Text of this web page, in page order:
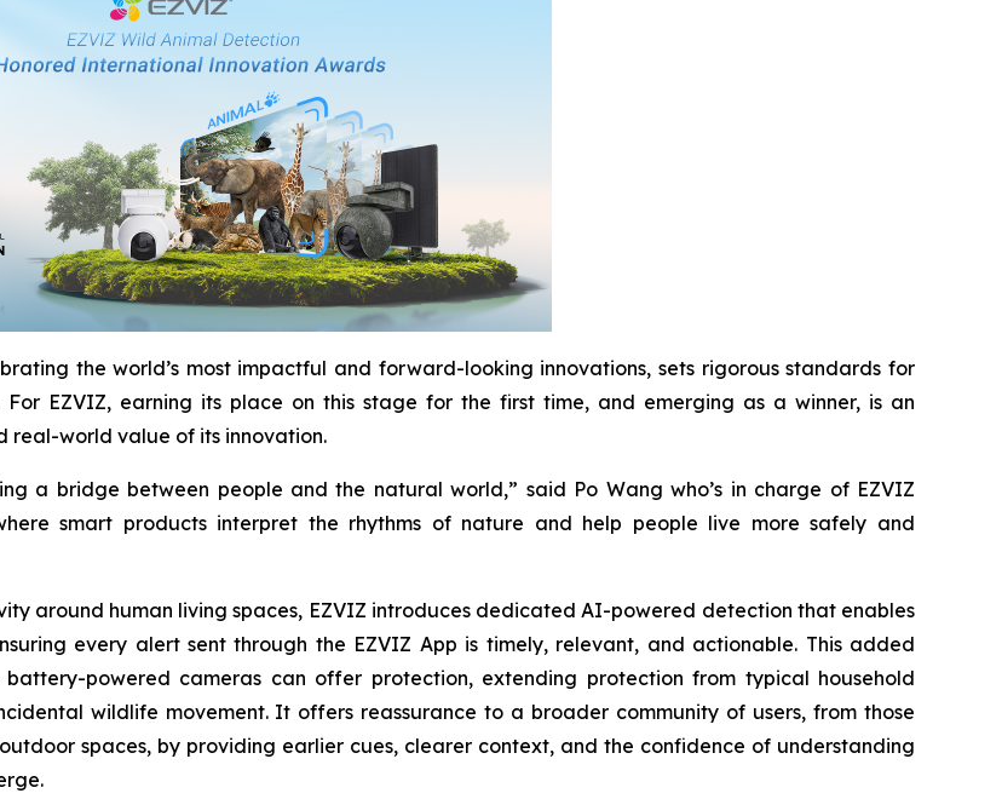
the world’s most impactful and forward-looking innovations, sets rigorous standards for
EZVIZ, earning its place on this stage for the first time, and emerging as a winner, is an
real-world value of its innovation.
a bridge between people and the natural world,” said Po Wang who’s in charge of EZVIZ
smart products interpret the rhythms of nature and help people live more safely and
around human living spaces, EZVIZ introduces dedicated AI-powered detection that enables
every alert sent through the EZVIZ App is timely, relevant, and actionable. This added
powered cameras can offer protection, extending protection from typical household
wildlife movement. It offers reassurance to a broader community of users, from those
spaces, by providing earlier cues, clearer context, and the confidence of understanding